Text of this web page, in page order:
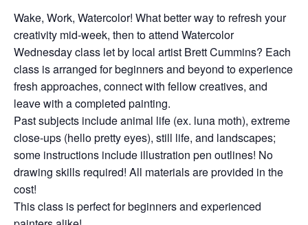
Wake, Work, Watercolor! What better way to refresh your
creativity mid-week, then to attend Watercolor
Wednesday class let by local artist Brett Cummins? Each
class is arranged for beginners and beyond to experience
fresh approaches, connect with fellow creatives, and
leave with a completed painting.
Past subjects include animal life (ex. luna moth), extreme
close-ups (hello pretty eyes), still life, and landscapes;
some instructions include illustration pen outlines! No
drawing skills required! All materials are provided in the
cost!
This class is perfect for beginners and experienced